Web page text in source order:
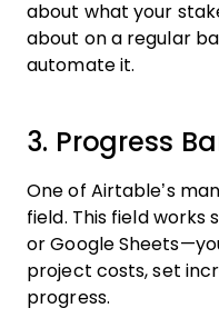
about what your
about on a regular
automate it.
3. Progress
One of Airtable’s
field. This field works
or Google
project costs, set
progress.